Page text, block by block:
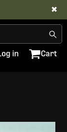
✖
in Cart